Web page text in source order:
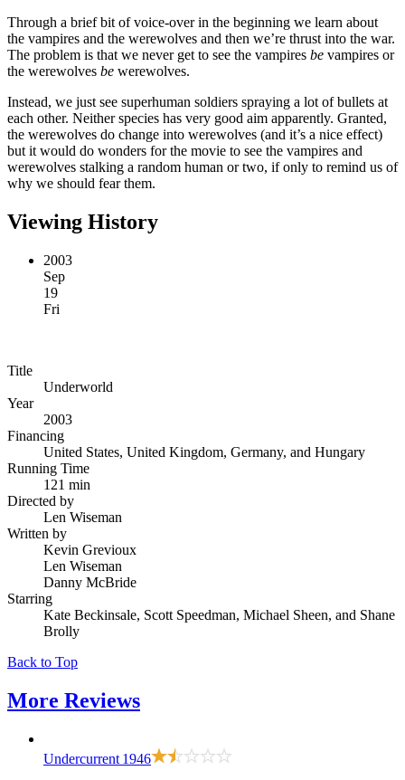
Through a brief bit of voice-over in the beginning we learn about
the vampires and the werewolves and then we’re thrust into the war.
The problem is that we never get to see the vampires be vampires or
the werewolves be werewolves.
Instead, we just see superhuman soldiers spraying a lot of bullets at
each other. Neither species has very good aim apparently. Granted,
the werewolves do change into werewolves (and it’s a nice effect)
but it would do wonders for the movie to see the vampires and
werewolves stalking a random human or two, if only to remind us of
why we should fear them.
Viewing History
2003
Sep
19
Fri
Title
Underworld
Year
2003
Financing
United States, United Kingdom, Germany, and Hungary
Running Time
121 min
Directed by
Len Wiseman
Written by
Kevin Grevioux
Len Wiseman
Danny McBride
Starring
Kate Beckinsale, Scott Speedman, Michael Sheen, and Shane
Brolly
Back to Top
More Reviews
Undercurrent 1946